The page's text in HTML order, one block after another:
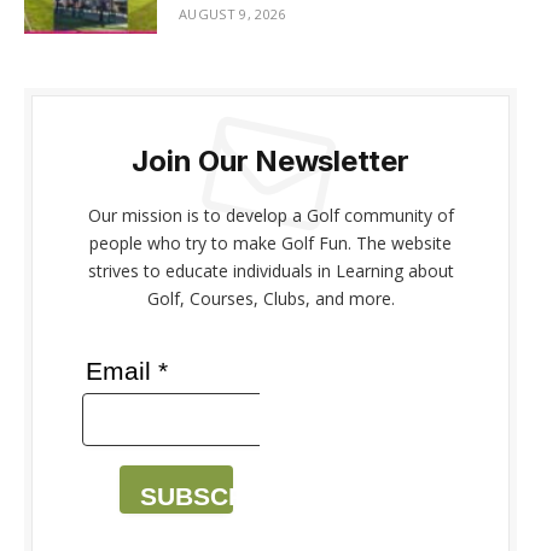
AUGUST 9, 2026
Join Our Newsletter
Our mission is to develop a Golf community of
people who try to make Golf Fun. The website
strives to educate individuals in Learning about
Golf, Courses, Clubs, and more.
Email *
SUBSCRIBE